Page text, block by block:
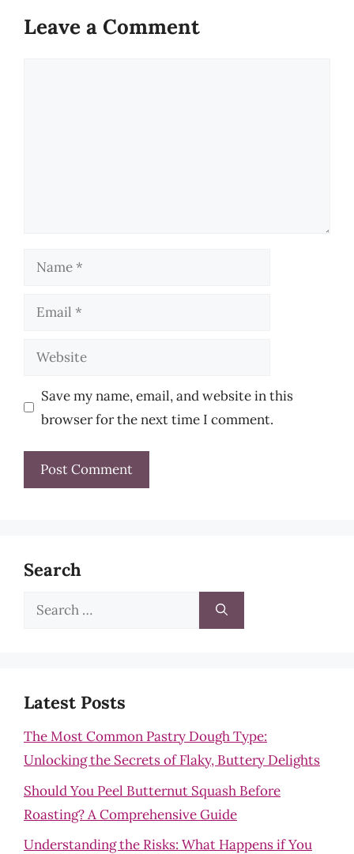
Leave a Comment
Name
Email
Website
Save my name, email, and website in this
browser for the next time I comment.
Search
Search
Latest Posts
The Most Common Pastry Dough Type:
Unlocking the Secrets of Flaky, Buttery Delights
Should You Peel Butternut Squash Before
Roasting? A Comprehensive Guide
Understanding the Risks: What Happens if You